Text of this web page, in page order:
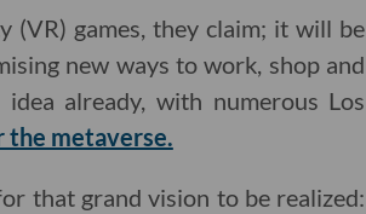
(VR) games, they claim; it will be
new ways to work, shop and
already, with numerous Los
the metaverse.
that grand vision to be realized: